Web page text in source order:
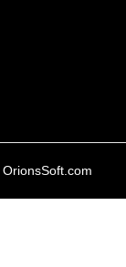
OrionsSoft.com